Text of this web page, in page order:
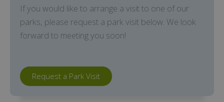
If you would like to arrange a visit to one of our
parks, please request a park visit below. We look
forward to meeting you soon!
Request a Park Visit